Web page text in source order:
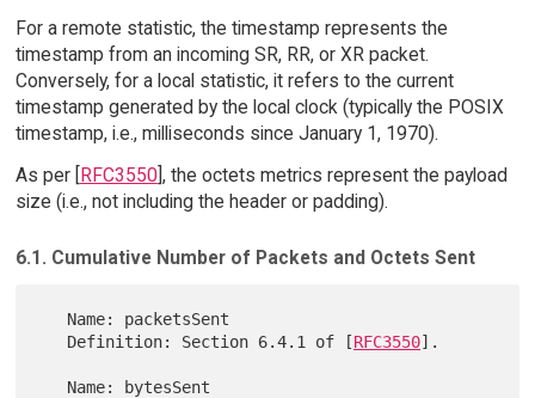
For a remote statistic, the timestamp represents the
timestamp from an incoming SR, RR, or XR packet.
Conversely, for a local statistic, it refers to the current
timestamp generated by the local clock (typically the POSIX
timestamp, i.e., milliseconds since January 1, 1970).
As per [RFC3550], the octets metrics represent the payload
size (i.e., not including the header or padding).
6.1. Cumulative Number of Packets and Octets Sent
   Definition: Section 6.4.1 of [
RFC3550].